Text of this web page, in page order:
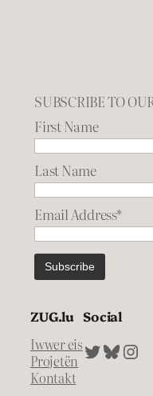
SUBSCRIBE TO
First Name
Last Name
Email Address*
ZUG.lu
Iwwer eis
Projetën
Kontakt
Social
Twitter
Bluesky